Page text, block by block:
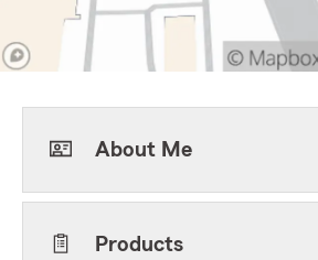
About Me
Products